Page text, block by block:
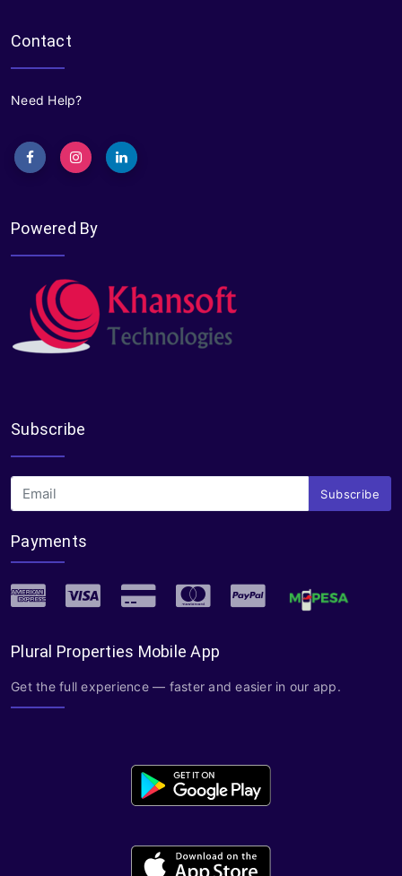
Contact
Need Help?
Powered By
Subscribe
Subscribe
Payments
Plural Properties Mobile App
Get the full experience — faster and easier in our app.